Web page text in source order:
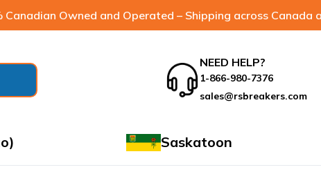
Canadian Owned and Operated – Shipping across Canada
NEED HELP?
1-866-980-7376
sales@rsbreakers.com
Saskatoon